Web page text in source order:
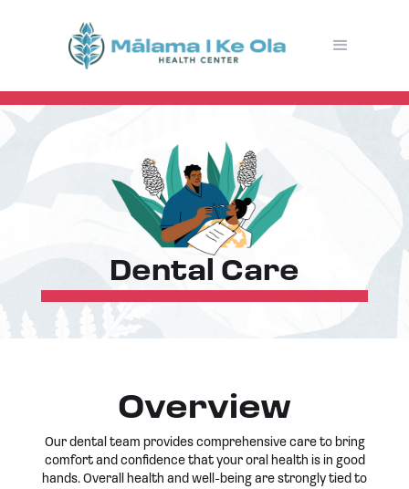
Dental Care
Overview
Our dental team provides comprehensive care to bring
comfort and confidence that your oral health is in good
hands. Overall health and well-being are strongly tied to